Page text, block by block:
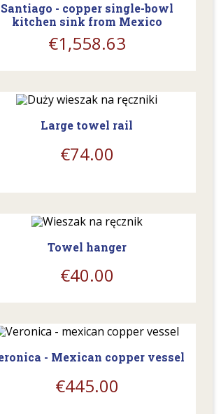
Santiago - copper single-bowl
kitchen sink from Mexico
€1,558.63
Large towel rail
€74.00
Towel hanger
€40.00
- Mexican copper vessel
€445.00